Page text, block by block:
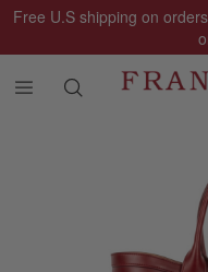
Free U.S shipping on orders